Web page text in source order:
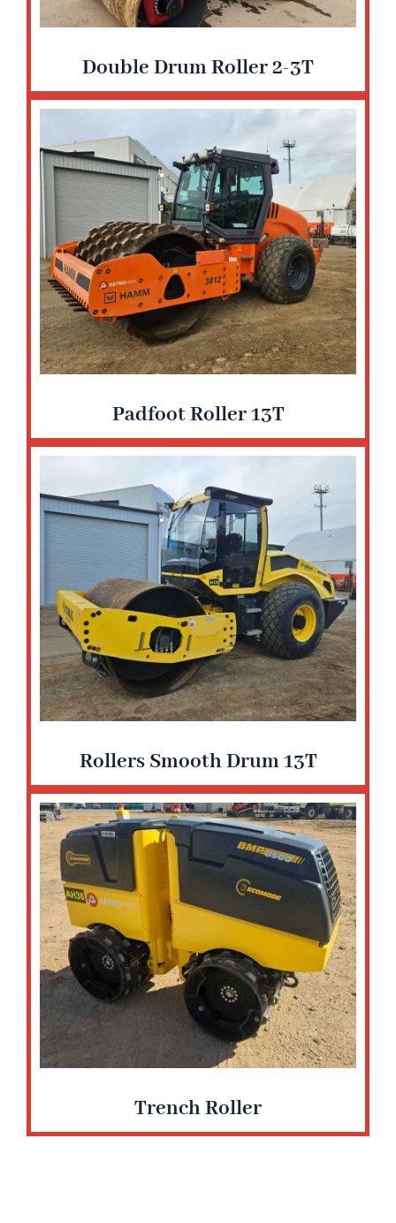
Double Drum Roller 2-3T
Padfoot Roller 13T
Rollers Smooth Drum 13T
Trench Roller